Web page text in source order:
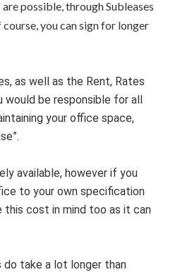
possible, through Subleases
you can sign for longer
as well as the Rent, Rates
would be responsible for all
your office space,
available, however if you
to your own specification
this cost in mind too as it can
do take a lot longer than